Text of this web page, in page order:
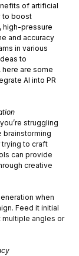
of artificial
to boost
high-pressure
and accuracy
in various
to
are some
AI into PR
struggling
brainstorming
to craft
can provide
creative
when
Feed it initial
multiple angles or